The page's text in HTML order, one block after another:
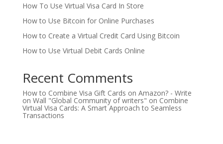
How To Use Virtual Visa Card In Store
How to Use Bitcoin for Online Purchases
How to Create a Virtual Credit Card Using Bitcoin
How to Use Virtual Debit Cards Online
Recent Comments
How to Combine Visa Gift Cards on Amazon? - Write
on Wall "Global Community of writers" on Combine
Virtual Visa Cards: A Smart Approach to Seamless
Transactions